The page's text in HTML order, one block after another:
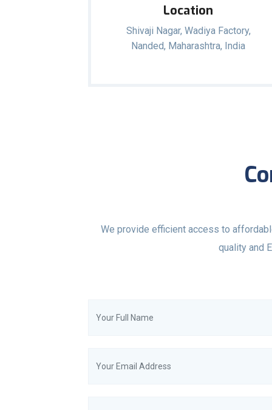
Location
Shivaji Nagar, Wadiya Factory,
Nanded, Maharashtra, India
We provide efficient access to
quality and